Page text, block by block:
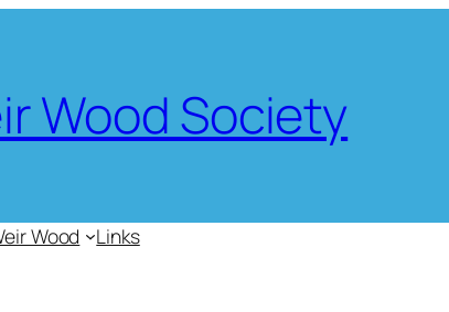
Wood Society
Wood Links